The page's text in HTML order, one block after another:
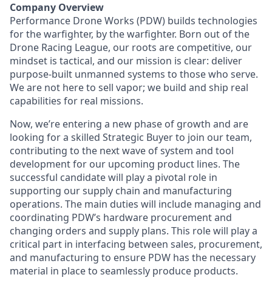
Company Overview
Performance Drone Works (PDW) builds technologies
for the warfighter, by the warfighter. Born out of the
Drone Racing League, our roots are competitive, our
mindset is tactical, and our mission is clear: deliver
purpose-built unmanned systems to those who serve.
We are not here to sell vapor; we build and ship real
capabilities for real missions.
Now, we’re entering a new phase of growth and are
looking for a skilled Strategic Buyer to join our team,
contributing to the next wave of system and tool
development for our upcoming product lines. The
successful candidate will play a pivotal role in
supporting our supply chain and manufacturing
operations. The main duties will include managing and
coordinating PDW’s hardware procurement and
changing orders and supply plans. This role will play a
critical part in interfacing between sales, procurement,
and manufacturing to ensure PDW has the necessary
material in place to seamlessly produce products.